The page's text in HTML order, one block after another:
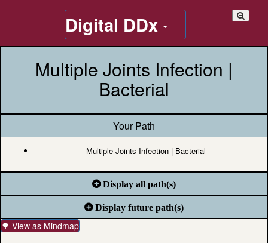
Digital DDx
Multiple Joints Infection |
Bacterial
Your Path
Multiple Joints Infection | Bacterial
Display all path(s)
Display future path(s)
🌳 View as Mindmap